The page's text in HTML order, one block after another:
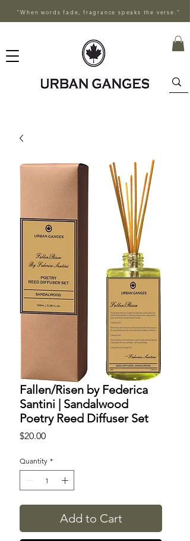
"When words fade, fragrance speaks the verse."
​​​​​​​Fallen/Risen by Federica
Santini | Sandalwood
Poetry Reed Diffuser Set
$20.00Price
Quantity *
Add to Cart